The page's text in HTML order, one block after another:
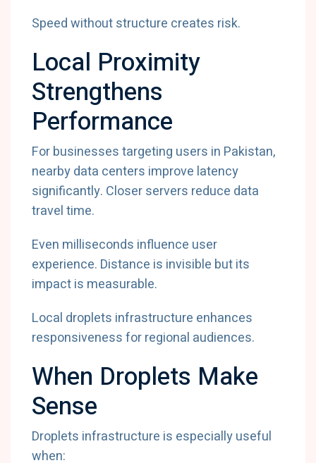
Speed without structure creates risk.
Local Proximity
Strengthens
Performance
For businesses targeting users in Pakistan,
nearby data centers improve latency
significantly. Closer servers reduce data
travel time.
Even milliseconds influence user
experience. Distance is invisible but its
impact is measurable.
Local droplets infrastructure enhances
responsiveness for regional audiences.
When Droplets Make
Sense
Droplets infrastructure is especially useful
when: